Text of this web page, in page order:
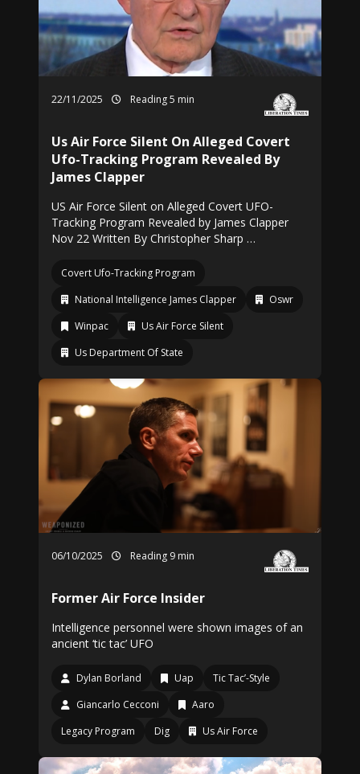
22/11/2025 Reading 5 min
Us Air Force Silent On Alleged Covert
Ufo-Tracking Program Revealed By
James Clapper
US Air Force Silent on Alleged Covert UFO-
Tracking Program Revealed by James Clapper
Nov 22 Written By Christopher Sharp …
Covert Ufo-Tracking Program
National Intelligence James Clapper
Oswr
Winpac
Us Air Force Silent
Us Department Of State
06/10/2025 Reading 9 min
Former Air Force Insider
Intelligence personnel were shown images of an
ancient ‘tic tac’ UFO
Dylan Borland Uap
Tic Tac’-Style
Giancarlo Cecconi
Aaro
Legacy Program
Dig Us Air Force